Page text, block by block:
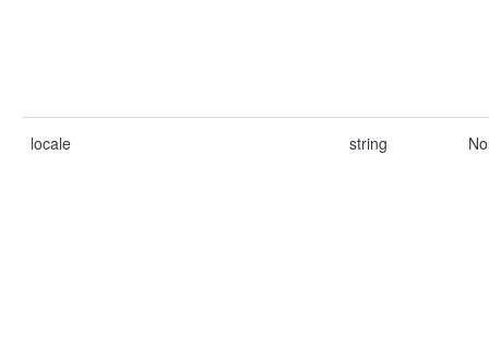
locale string No